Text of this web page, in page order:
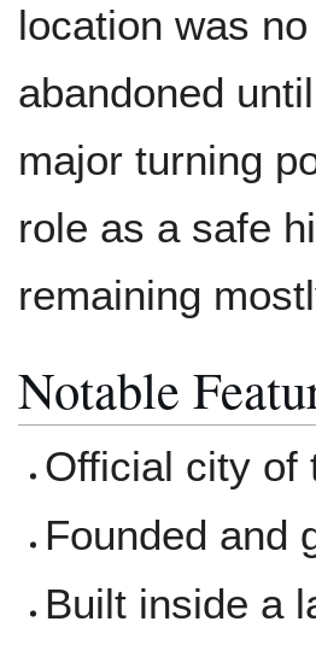
location was
abandoned
major turning
role as a safe
remaining
Notable
Official city
Founded and
Built inside a